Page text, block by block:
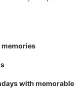
with memorable